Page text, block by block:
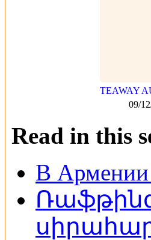
TEAWAY
09/
Read in this
В Армении